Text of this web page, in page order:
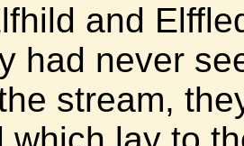
and
had never
stream,